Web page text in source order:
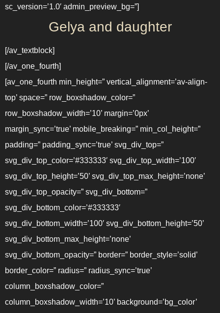
sc_version=’1.0′ admin_preview_bg=”]
Gelya and daughter
[/av_textblock]
[/av_one_fourth]
[av_one_fourth min_height=” vertical_alignment=’av-align-
top’ space=” row_boxshadow_color=”
row_boxshadow_width=’10’ margin=’0px’
margin_sync=’true’ mobile_breaking=” min_col_height=”
padding=” padding_sync=’true’ svg_div_top=”
svg_div_top_color=’#333333′ svg_div_top_width=’100′
svg_div_top_height=’50’ svg_div_top_max_height=’none’
svg_div_top_opacity=” svg_div_bottom=”
svg_div_bottom_color=’#333333′
svg_div_bottom_width=’100′ svg_div_bottom_height=’50’
svg_div_bottom_max_height=’none’
svg_div_bottom_opacity=” border=” border_style=’solid’
border_color=” radius=” radius_sync=’true’
column_boxshadow_color=”
column_boxshadow_width=’10’ background=’bg_color’